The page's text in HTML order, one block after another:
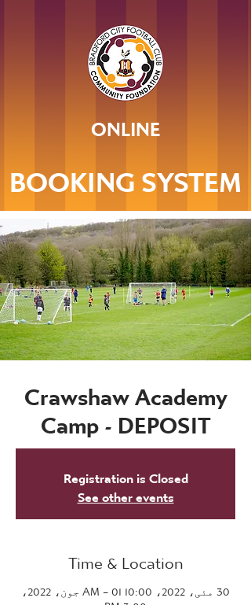
ONLINE
BOOKING SYSTEM
Crawshaw Academy
Camp - DEPOSIT
Registration is Closed
See other events
Time & Location
30 مئی، 2022، 10:00 AM – 01 جون، 2022،